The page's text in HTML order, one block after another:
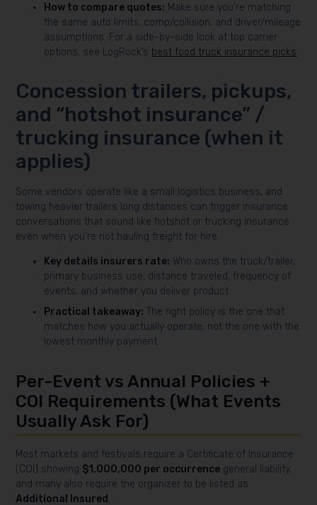
How to compare quotes: Make sure you’re matching
the same auto limits, comp/collision, and driver/mileage
assumptions. For a side-by-side look at top carrier
options, see LogRock’s best food truck insurance picks.
Concession trailers, pickups,
and “hotshot insurance” /
trucking insurance (when it
applies)
Some vendors operate like a small logistics business, and
towing heavier trailers long distances can trigger insurance
conversations that sound like hotshot or trucking insurance
even when you’re not hauling freight for hire.
Key details insurers rate: Who owns the truck/trailer,
primary business use, distance traveled, frequency of
events, and whether you deliver product.
Practical takeaway: The right policy is the one that
matches how you actually operate, not the one with the
lowest monthly payment.
Per-Event vs Annual Policies +
COI Requirements (What Events
Usually Ask For)
Most markets and festivals require a Certificate of Insurance
(COI) showing $1,000,000 per occurrence general liability,
and many also require the organizer to be listed as
Additional Insured .